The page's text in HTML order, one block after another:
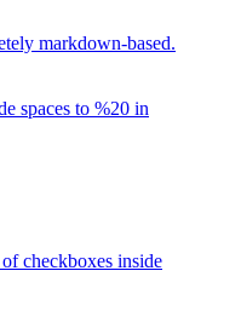
markdown-based.
spaces to %20 in
checkboxes inside